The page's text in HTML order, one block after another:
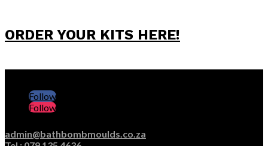
ORDER YOUR KITS HERE!
Follow
Follow
admin@bathbombmoulds.co.za